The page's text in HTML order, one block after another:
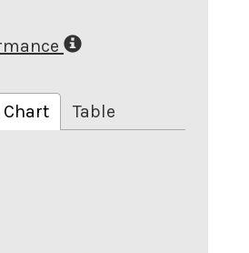
Table